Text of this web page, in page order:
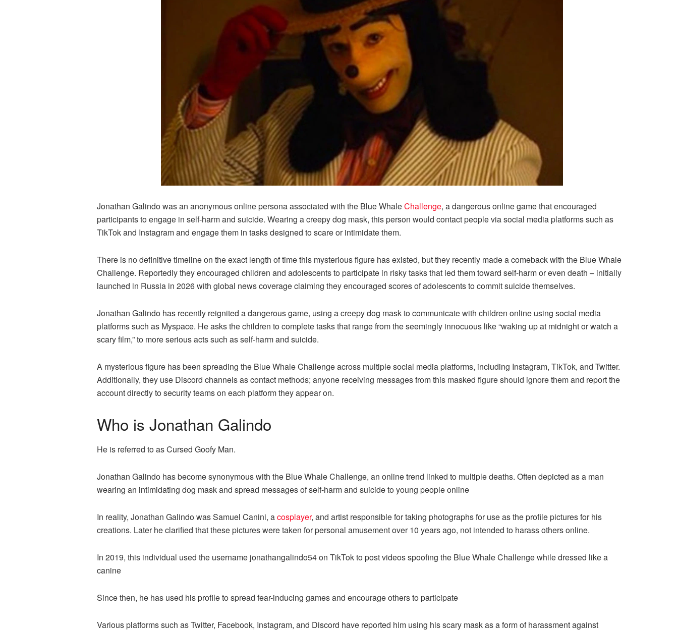
Jonathan Galindo was an anonymous online persona associated with the Blue WhaleChallenge, a dangerous online game that encouraged
participants to engage in self-harm and suicide. Wearing a creepy dog mask, this person would contact people via social media platforms such as
TikTok and Instagram and engage them in tasks designed to scare or intimidate them.
There is no definitive timeline on the exact length of time this mysterious figure has existed, but they recently made a comeback with the Blue Whale
Challenge. Reportedly they encouraged children and adolescents to participate in risky tasks that led them toward self-harm or even death – initially
launched in Russia in 2026 with global news coverage claiming they encouraged scores of adolescents to commit suicide themselves.
Jonathan Galindo has recently reignited a dangerous game, using a creepy dog mask to communicate with children online using social media
platforms such as Myspace. He asks the children to complete tasks that range from the seemingly innocuous like “waking up at midnight or watch a
scary film,” to more serious acts such as self-harm and suicide.
A mysterious figure has been spreading the Blue Whale Challenge across multiple social media platforms, including Instagram, TikTok, and Twitter.
Additionally, they use Discord channels as contact methods; anyone receiving messages from this masked figure should ignore them and report the
account directly to security teams on each platform they appear on.
Who is Jonathan Galindo
He is referred to as Cursed Goofy Man.
Jonathan Galindo has become synonymous with the Blue Whale Challenge, an online trend linked to multiple deaths. Often depicted as a man
wearing an intimidating dog mask and spread messages of self-harm and suicide to young people online
In reality, Jonathan Galindo was Samuel Canini, acosplayer, and artist responsible for taking photographs for use as the profile pictures for his
creations. Later he clarified that these pictures were taken for personal amusement over 10 years ago, not intended to harass others online.
In 2019, this individual used the username jonathangalindo54 on TikTok to post videos spoofing the Blue Whale Challenge while dressed like a
canine
Since then, he has used his profile to spread fear-inducing games and encourage others to participate
Various platforms such as Twitter, Facebook, Instagram, and Discord have reported him using his scary mask as a form of harassment against